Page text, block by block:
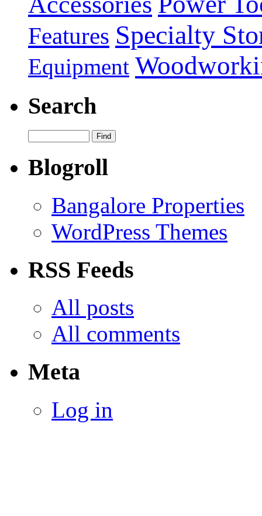
Features Specialty
Equipment
Search
Blogroll
Bangalore Properties
WordPress Themes
RSS Feeds
All posts
All comments
Meta
Log in